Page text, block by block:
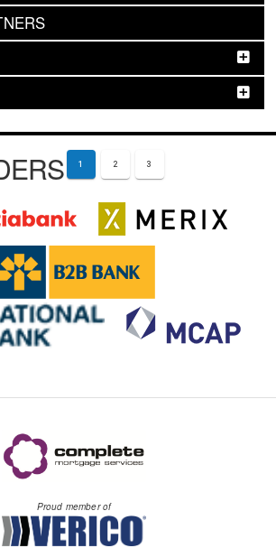
1 2 3
Proud member of